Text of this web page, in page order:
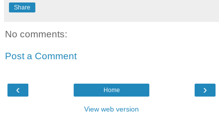
Share
No comments:
Post a Comment
‹ ›
Home
View web version